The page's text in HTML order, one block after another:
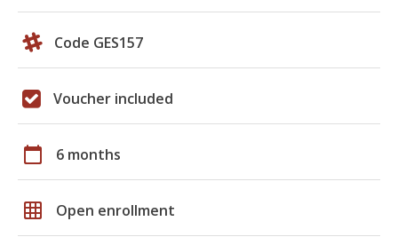
Code GES157
Voucher included
calendar_today 6 months
grid_on Open enrollment